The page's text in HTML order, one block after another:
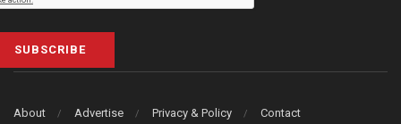
SUBSCRIBE
About Advertise Privacy & Policy Contact